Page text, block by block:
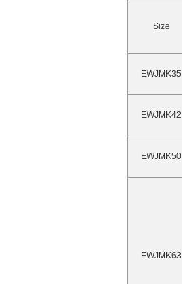
Size
EWJMK35
EWJMK42
EWJMK50
EWJMK63